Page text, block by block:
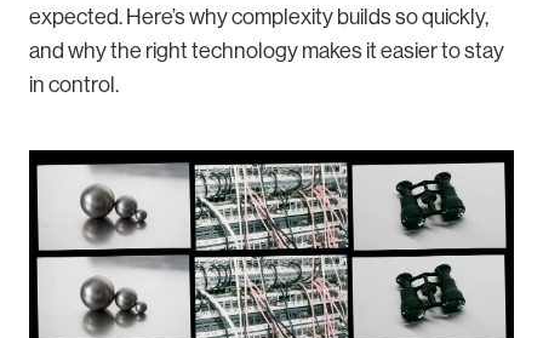
expected. Here’s why complexity builds so quickly,
and why the right technology makes it easier to stay
in control.